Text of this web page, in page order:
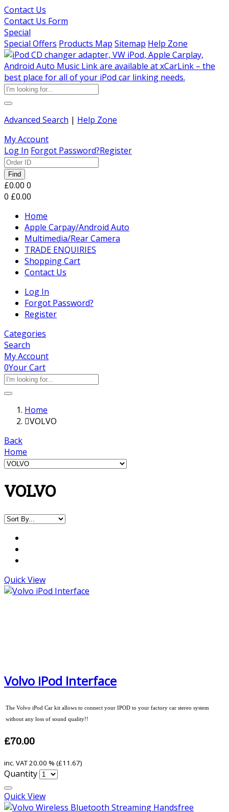
Contact Us
Contact Us Form
Special
Special Offers Products Map Sitemap Help Zone
Advanced Search | Help Zone
My Account
Log In Forgot Password?Register
Find
£0.00 0
0 £0.00
Home
Apple Carpay/Android Auto
Multimedia/Rear Camera
TRADE ENQUIRIES
Shopping Cart
Contact Us
Log In
Forgot Password?
Register
Categories
Search
My Account
0Your Cart
Home
VOLVO
Back
Home
VOLVO
Quick View
Volvo iPod Interface
The Volvo iPod Car kit allows to connect your IPOD to your factory car stereo system
without any loss of sound quality!!
£70.00
inc. VAT20.00 % (£11.67)
Quantity
Quick View